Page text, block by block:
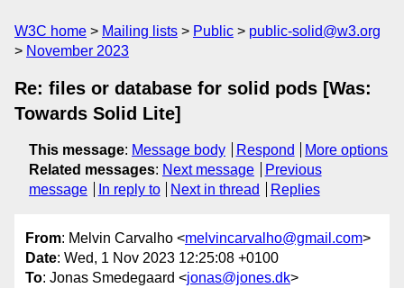
W3C home Mailing lists Public
public-solid@w3.org
November 2023
Re: files or database for solid pods [Was:
Towards Solid Lite]
This message: Message body Respond
More options
Related messages: Next message
Previous
message
In reply to Next in thread Replies
From: Melvin Carvalho <melvincarvalho@gmail.com>
Date: Wed, 1 Nov 2023 12:25:08 +0100
To: Jonas Smedegaard <jonas@jones.dk>